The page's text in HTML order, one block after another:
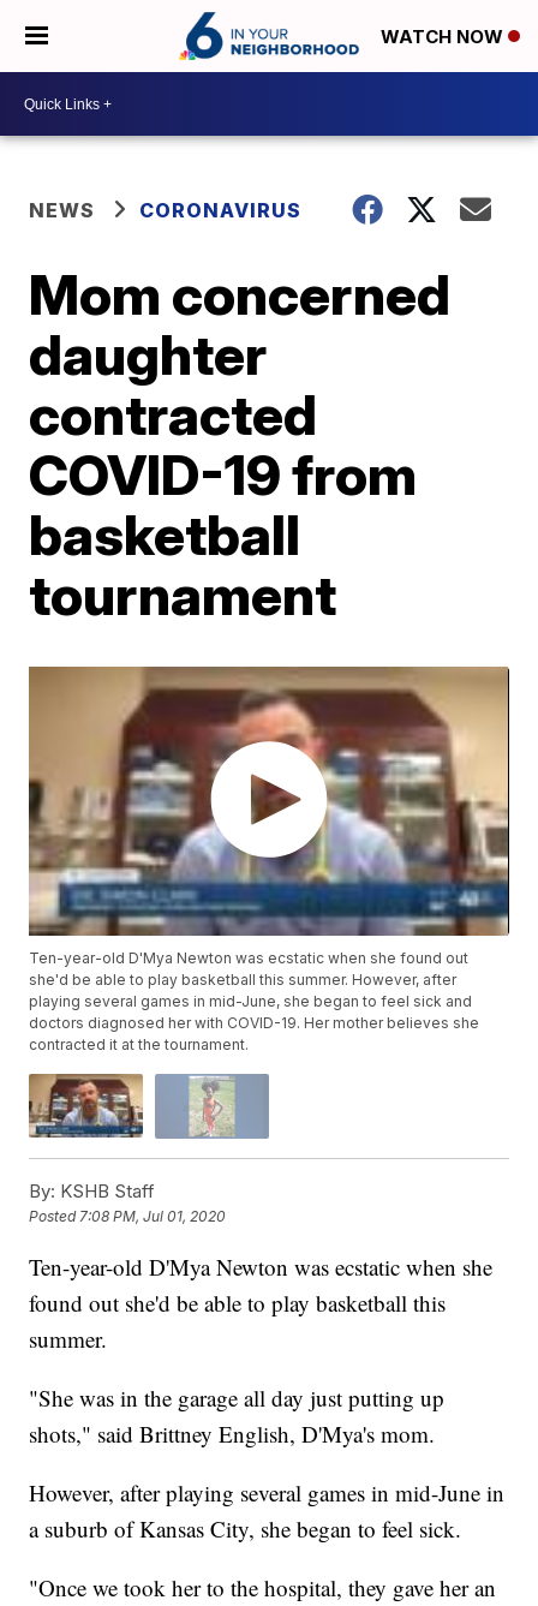
WATCH NOW
NEWS CORONAVIRUS
Mom concerned
daughter
contracted
COVID-19 from
basketball
tournament
Ten-year-old D'Mya Newton was ecstatic when she found out
she'd be able to play basketball this summer. However, after
playing several games in mid-June, she began to feel sick and
doctors diagnosed her with COVID-19. Her mother believes she
contracted it at the tournament.
By: KSHB Staff
Posted7:08 PM, Jul 01, 2020
Ten-year-old D'Mya Newton was ecstatic when she
found out she'd be able to play basketball this
summer.
"She was in the garage all day just putting up
shots," said Brittney English, D'Mya's mom.
However, after playing several games in mid-June in
a suburb of Kansas City, she began to feel sick.
"Once we took her to the hospital, they gave her an